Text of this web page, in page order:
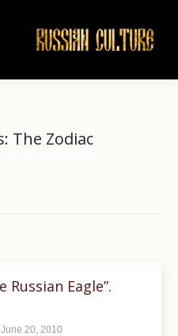
The Zodiac
Russian Eagle”.
June 20, 2010